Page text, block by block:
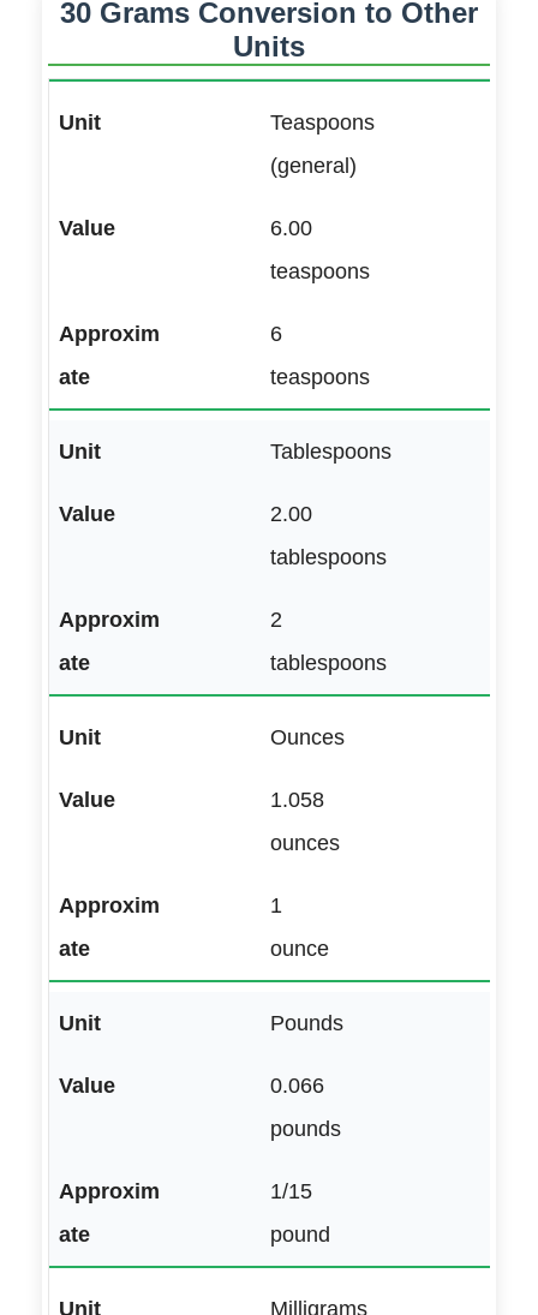
30 Grams Conversion to Other
Units
Teaspoons
(general)
6.00
teaspoons
6
teaspoons
Tablespoons
2.00
tablespoons
2
tablespoons
Ounces
1.058
ounces
1
ounce
Pounds
0.066
pounds
1/15
pound
Milligrams